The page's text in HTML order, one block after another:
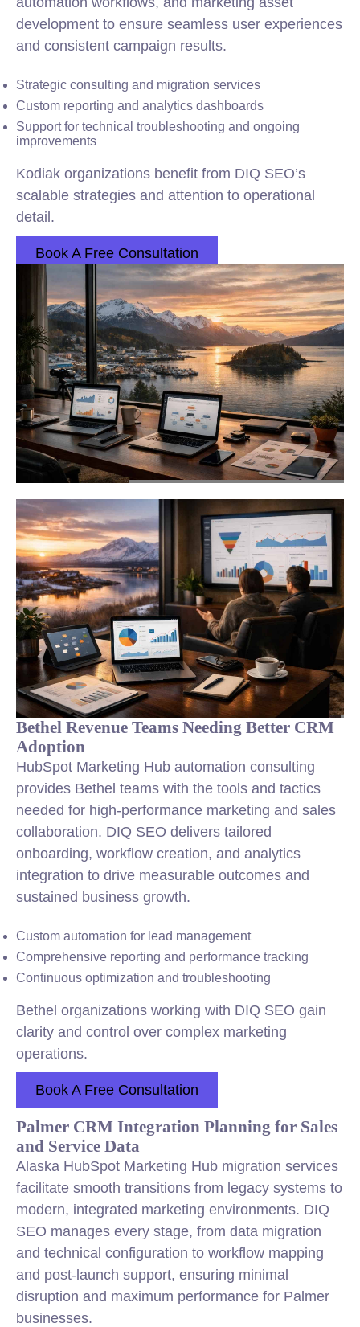
development to ensure seamless user experiences
and consistent campaign results.
Strategic consulting and migration services
Custom reporting and analytics dashboards
Support for technical troubleshooting and ongoing
improvements
Kodiak organizations benefit from DIQ SEO’s
scalable strategies and attention to operational
detail.
Book A Free Consultation
Bethel Revenue Teams Needing Better CRM
Adoption
HubSpot Marketing Hub automation consulting
provides Bethel teams with the tools and tactics
needed for high-performance marketing and sales
collaboration. DIQ SEO delivers tailored
onboarding, workflow creation, and analytics
integration to drive measurable outcomes and
sustained business growth.
Custom automation for lead management
Comprehensive reporting and performance tracking
Continuous optimization and troubleshooting
Bethel organizations working with DIQ SEO gain
clarity and control over complex marketing
operations.
Book A Free Consultation
Palmer CRM Integration Planning for Sales
and Service Data
Alaska HubSpot Marketing Hub migration services
facilitate smooth transitions from legacy systems to
modern, integrated marketing environments. DIQ
SEO manages every stage, from data migration
and technical configuration to workflow mapping
and post-launch support, ensuring minimal
disruption and maximum performance for Palmer
businesses.